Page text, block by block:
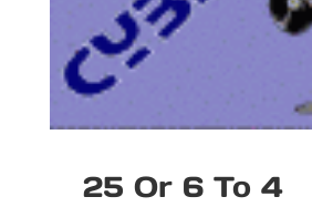
25 Or 6 To 4